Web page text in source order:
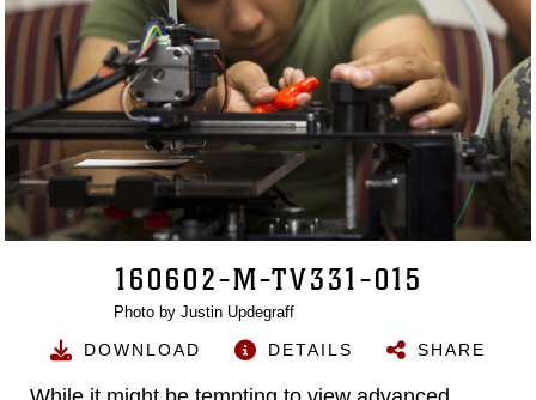
160602-M-TV331-015
Photo by Justin Updegraff
DOWNLOAD DETAILS SHARE